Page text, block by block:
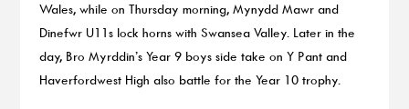
Wales, while on Thursday morning, Mynydd Mawr and
Dinefwr U11s lock horns with Swansea Valley. Later in the
day, Bro Myrddin’s Year 9 boys side take on Y Pant and
Haverfordwest High also battle for the Year 10 trophy.